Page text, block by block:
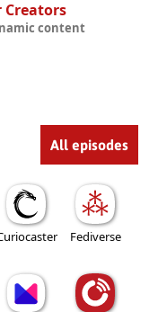
content
All episodes
Fediverse